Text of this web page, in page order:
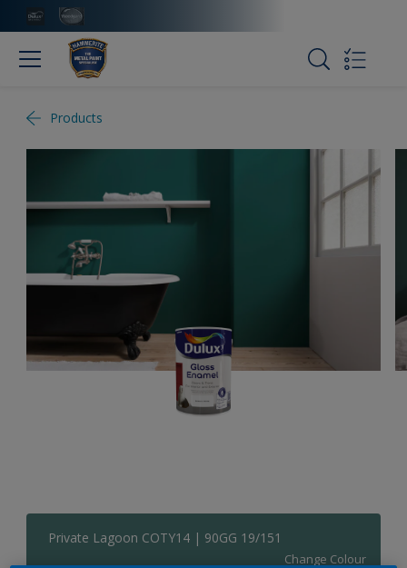
Products
Private Lagoon COTY14 | 90GG 19/151
Change Colour